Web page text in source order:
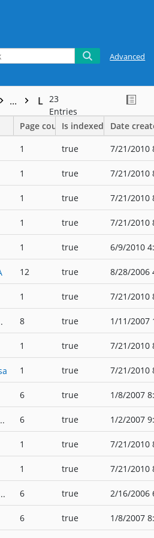
Advanced
... L 23
Entries
Page countIs indexed Date
1 true 7/21/2010
1 true 7/21/2010
1 true 7/21/2010
1 true 7/21/2010
1 true 6/9/2010
12 true 8/28/2006
1 true 7/21/2010
W. 8 true 1/11/2007
1 true 7/21/2010
1 true 7/21/2010
6 true 1/8/2007
Lehigh Safety Shoe Company LLC 6 true 1/2/2007
1 true 7/21/2010
1 true 7/21/2010
Liteco Electric, Inc. 6 true 2/16/2006
6 true 1/8/2007